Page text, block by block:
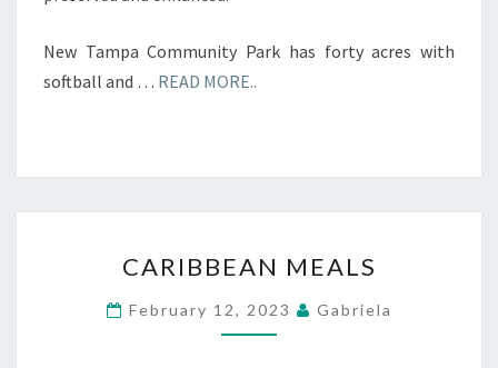
New Tampa Community Park has forty acres with
softball and … READ MORE..
MEALS
CARIBBEAN MEALS
February 12, 2023 Gabriela